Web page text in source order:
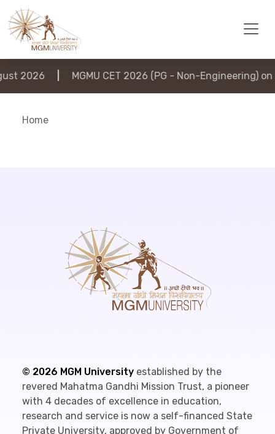
2026 MGMU CET 2026 (PG - Non-Engineering) on
Home
© 2026 MGM University established by the
revered Mahatma Gandhi Mission Trust, a pioneer
with 4 decades of excellence in education,
research and service is now a self-financed State
Private University, approved by Government of